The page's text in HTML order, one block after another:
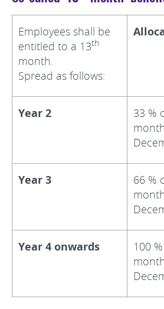
Employees shall be
entitled to a 13th
month.
Spread as follows:
Year 2
33 %
Year 3
66 %
Year 4 onwards
100